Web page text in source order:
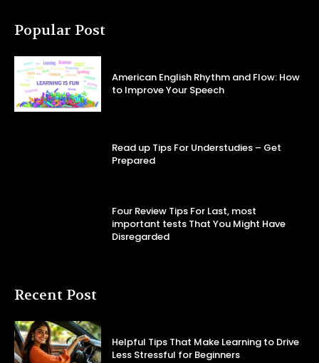
Popular Post
American English Rhythm and Flow: How
to Improve Your Speech
Read up Tips For Understudies – Get
Prepared
Four Review Tips For Last, most
important tests That You Might Have
Disregarded
Recent Post
Helpful Tips That Make Learning to Drive
Less Stressful for Beginners